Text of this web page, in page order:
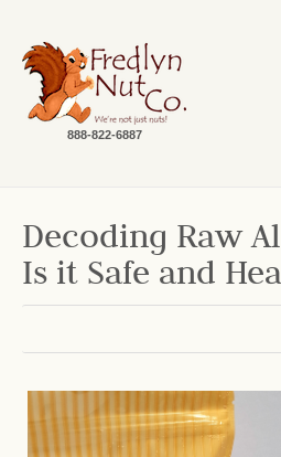
888-822-6887
Decoding Raw
Is it Safe and